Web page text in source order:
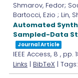
Shmarov, Fedor;
Bartocci, Ezio ; Lin,
Automated
Sampled-Data
Journal Article
IEEE Access, 8 , pp.
Links | BibTeX | Tags: